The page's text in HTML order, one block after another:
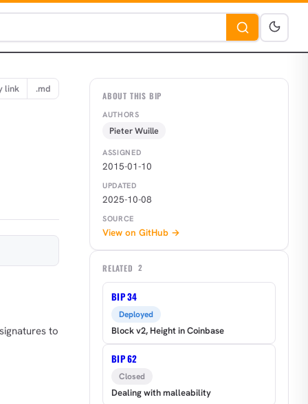
link .md
to
ABOUT THIS BIP
AUTHORS
Pieter Wuille
ASSIGNED
2015-01-10
UPDATED
2025-10-08
SOURCE
View on GitHub →
RELATED 2
BIP 34
Deployed
Block v2, Height in Coinbase
BIP 62
Closed
Dealing with malleability